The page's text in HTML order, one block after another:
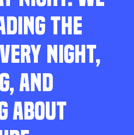
THE
NIGHT,
AND
ABOUT